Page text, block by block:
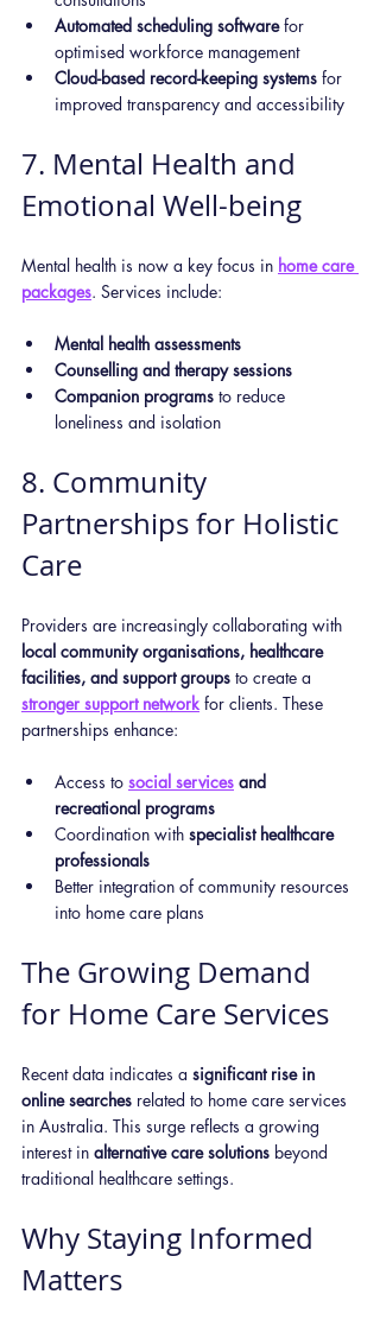
Automated scheduling software for
optimised workforce management
Cloud-based record-keeping systems for
improved transparency and accessibility
7. Mental Health and
Emotional Well-being
Mental health is now a key focus in home care
packages. Services include:
Mental health assessments
Counselling and therapy sessions
Companion programs to reduce
loneliness and isolation
8. Community
Partnerships for Holistic
Care
Providers are increasingly collaborating with
local community organisations, healthcare
facilities, and support groups to create a
stronger support network for clients. These
partnerships enhance:
Access to social services and
recreational programs
Coordination with specialist healthcare
professionals
Better integration of community resources
into home care plans
The Growing Demand
for Home Care Services
Recent data indicates a significant rise in
online searches related to home care services
in Australia. This surge reflects a growing
interest in alternative care solutions beyond
traditional healthcare settings.
Why Staying Informed
Matters